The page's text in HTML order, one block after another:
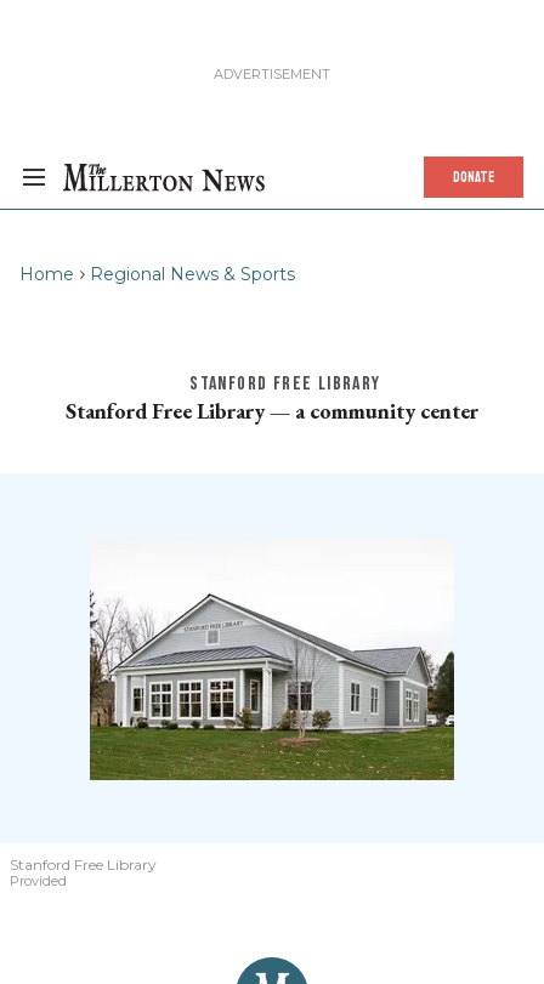
DONATE
Home Regional News & Sports
STANFORD FREE LIBRARY
Stanford Free Library — a community center
Stanford Free Library
Provided